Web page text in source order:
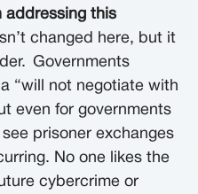
addressing this
changed here, but it
Governments
“will not negotiate with
even for governments
prisoner exchanges
No one likes the
cybercrime or